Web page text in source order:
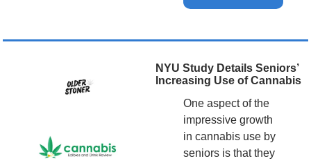
NYU Study Details Seniors’
Increasing Use of Cannabis
One aspect of the
impressive growth
in cannabis use by
seniors is that they